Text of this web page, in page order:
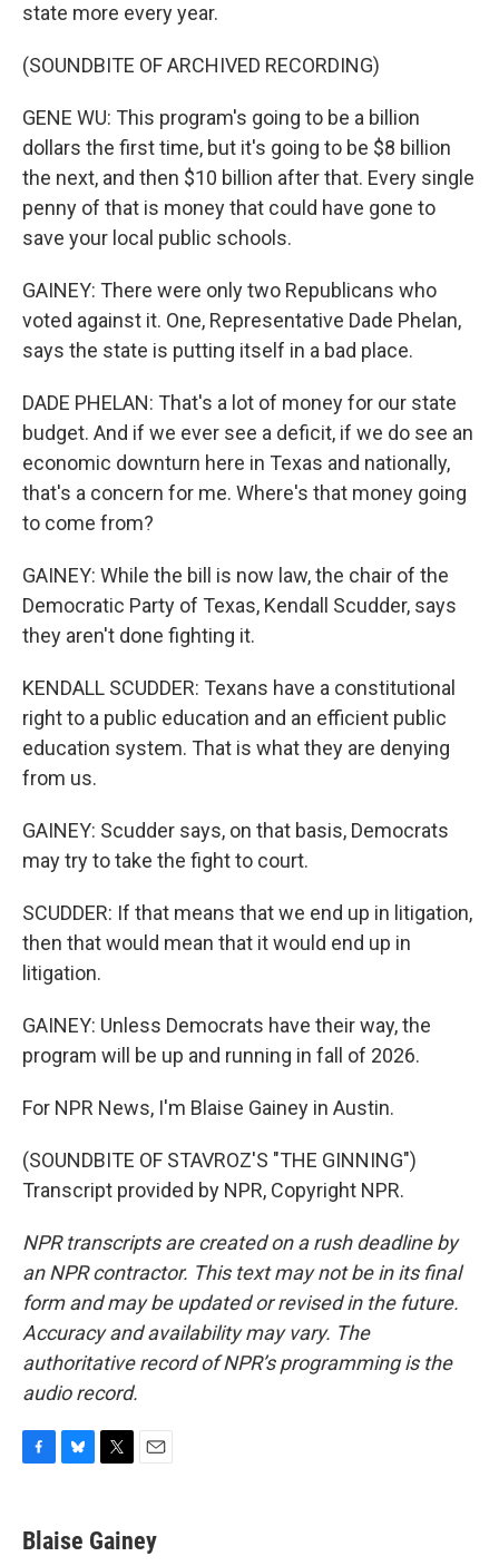
state more every year.
(SOUNDBITE OF ARCHIVED RECORDING)
GENE WU: This program's going to be a billion
dollars the first time, but it's going to be $8 billion
the next, and then $10 billion after that. Every single
penny of that is money that could have gone to
save your local public schools.
GAINEY: There were only two Republicans who
voted against it. One, Representative Dade Phelan,
says the state is putting itself in a bad place.
DADE PHELAN: That's a lot of money for our state
budget. And if we ever see a deficit, if we do see an
economic downturn here in Texas and nationally,
that's a concern for me. Where's that money going
to come from?
GAINEY: While the bill is now law, the chair of the
Democratic Party of Texas, Kendall Scudder, says
they aren't done fighting it.
KENDALL SCUDDER: Texans have a constitutional
right to a public education and an efficient public
education system. That is what they are denying
from us.
GAINEY: Scudder says, on that basis, Democrats
may try to take the fight to court.
SCUDDER: If that means that we end up in litigation,
then that would mean that it would end up in
litigation.
GAINEY: Unless Democrats have their way, the
program will be up and running in fall of 2026.
For NPR News, I'm Blaise Gainey in Austin.
(SOUNDBITE OF STAVROZ'S "THE GINNING")
Transcript provided by NPR, Copyright NPR.
NPR transcripts are created on a rush deadline by
an NPR contractor. This text may not be in its final
form and may be updated or revised in the future.
Accuracy and availability may vary. The
authoritative record of NPR’s programming is the
audio record.
e
b
e
s
t
t
i
l
Blaise Gainey